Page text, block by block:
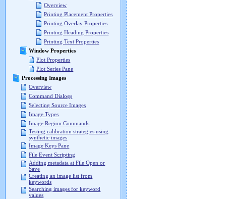
Overview
Printing Placement Properties
Printing Overlay Properties
Printing Heading Properties
Printing Text Properties
Window Properties
Plot Properties
Plot Series Pane
Processing Images
Overview
Command Dialogs
Selecting Source Images
Image Types
Image Region Commands
Testing calibration strategies using
synthetic images
Image Keys Pane
File Event Scripting
Adding metadata at File Open or
Save
Creating an image list from
keywords
Searching images for keyword
values